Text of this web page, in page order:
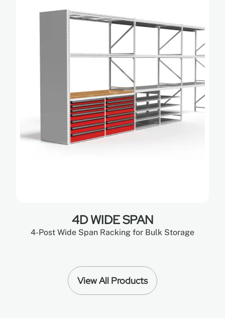
4D WIDE SPAN
4-Post Wide Span Racking for Bulk Storage
View All Products